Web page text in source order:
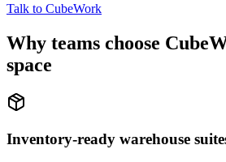
Talk to CubeWork
Why teams choose
space
Inventory-ready warehouse